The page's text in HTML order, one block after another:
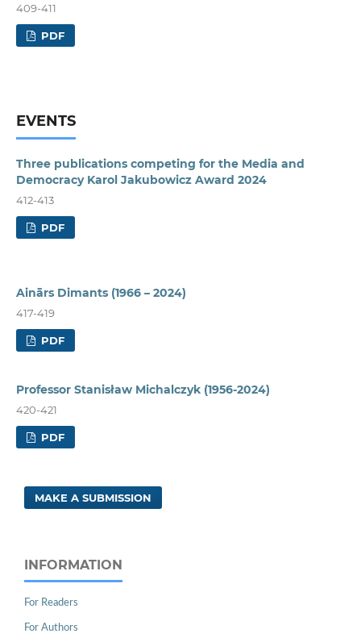
409-411
PDF
EVENTS
Three publications competing for the Media and
Democracy Karol Jakubowicz Award 2024
412-413
PDF
Ainārs Dimants (1966 – 2024)
417-419
PDF
Professor Stanisław Michalczyk (1956-2024)
420-421
PDF
MAKE A SUBMISSION
INFORMATION
For Readers
For Authors